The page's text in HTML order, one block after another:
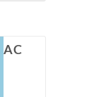
AC